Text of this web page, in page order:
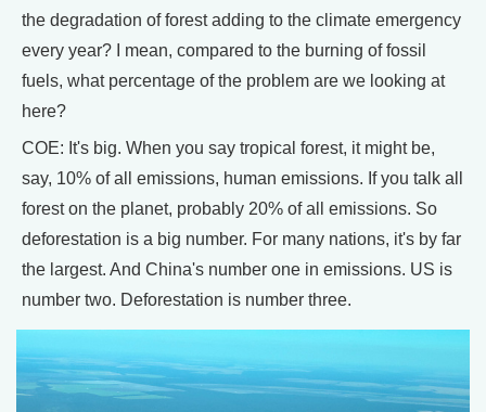
the degradation of forest adding to the climate emergency
every year? I mean, compared to the burning of fossil
fuels, what percentage of the problem are we looking at
here?
COE: It's big. When you say tropical forest, it might be,
say, 10% of all emissions, human emissions. If you talk all
forest on the planet, probably 20% of all emissions. So
deforestation is a big number. For many nations, it's by far
the largest. And China's number one in emissions. US is
number two. Deforestation is number three.